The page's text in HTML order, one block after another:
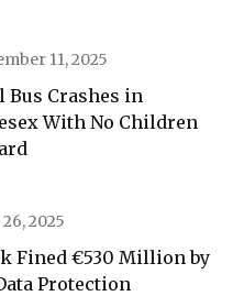
11, 2025
Bus Crashes in
With No Children
26, 2025
Fined €530 Million by
Protection